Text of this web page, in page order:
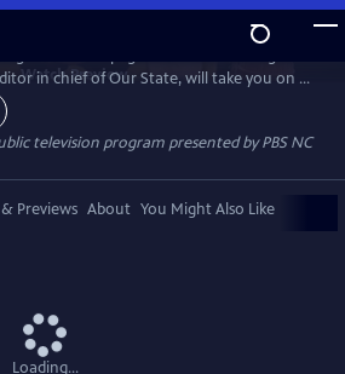
WatchPreview
in chief of Our State, will take you on a
all the beauty and culture North Carolina
television program presented byPBS NC
Previews About You Might Also Like
Loading...